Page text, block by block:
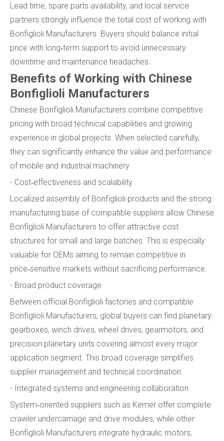
Lead time, spare parts availability, and local service
partners strongly influence the total cost of working with
Bonfiglioli Manufacturers. Buyers should balance initial
price with long‑term support to avoid unnecessary
downtime and maintenance headaches.
Benefits of Working with Chinese
Bonfiglioli Manufacturers
Chinese Bonfiglioli Manufacturers combine competitive
pricing with broad technical capabilities and growing
experience in global projects. When selected carefully,
they can significantly enhance the value and performance
of mobile and industrial machinery.
- Cost‑effectiveness and scalability
Localized assembly of Bonfiglioli products and the strong
manufacturing base of compatible suppliers allow Chinese
Bonfiglioli Manufacturers to offer attractive cost
structures for small and large batches. This is especially
valuable for OEMs aiming to remain competitive in
price‑sensitive markets without sacrificing performance.
- Broad product coverage
Between official Bonfiglioli factories and compatible
Bonfiglioli Manufacturers, global buyers can find planetary
gearboxes, winch drives, wheel drives, gearmotors, and
precision planetary units covering almost every major
application segment. This broad coverage simplifies
supplier management and technical coordination.
- Integrated systems and engineering collaboration
System‑oriented suppliers such as Kemer offer complete
crawler undercarriage and drive modules, while other
Bonfiglioli Manufacturers integrate hydraulic motors,